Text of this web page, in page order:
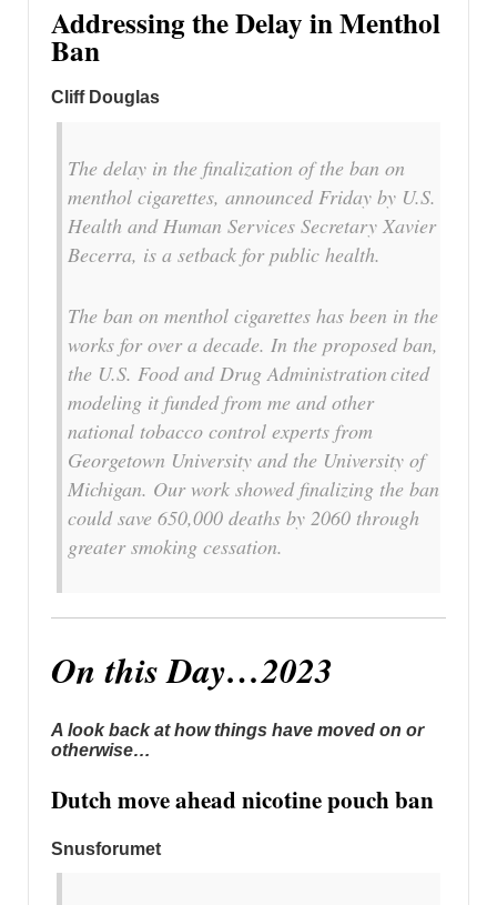
Addressing the Delay in Menthol
Ban
Cliff Douglas
The delay in the finalization of the ban on
menthol cigarettes, announced Friday by U.S.
Health and Human Services Secretary Xavier
Becerra, is a setback for public health.
The ban on menthol cigarettes has been in the
works for over a decade. In the proposed ban,
the U.S. Food and Drug Administration cited
modeling it funded from me and other
national tobacco control experts from
Georgetown University and the University of
Michigan. Our work showed finalizing the ban
could save 650,000 deaths by 2060 through
greater smoking cessation.
On this Day…2023
A look back at how things have moved on or
otherwise…
Dutch move ahead nicotine pouch ban
Snusforumet